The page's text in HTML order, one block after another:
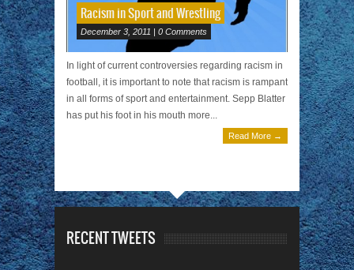
Racism in Sport and Wrestling
December 3, 2011 | 0 Comments
In light of current controversies regarding racism in
football, it is important to note that racism is rampant
in all forms of sport and entertainment. Sepp Blatter
has put his foot in his mouth more...
Read More →
RECENT TWEETS